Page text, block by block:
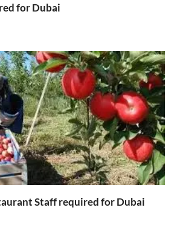
for Dubai
Staff required for Dubai